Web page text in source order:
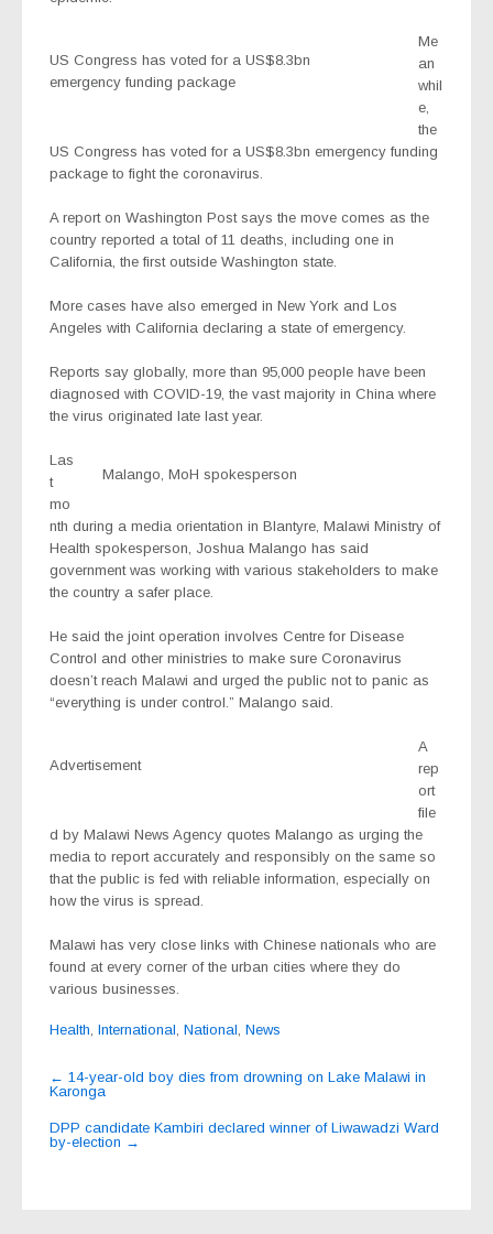
US Congress has voted for a US$8.3bn
emergency funding package
Me
an
whil
e,
the
US Congress has voted for a US$8.3bn emergency funding
package to fight the coronavirus.
A report on Washington Post says the move comes as the
country reported a total of 11 deaths, including one in
California, the first outside Washington state.
More cases have also emerged in New York and Los
Angeles with California declaring a state of emergency.
Reports say globally, more than 95,000 people have been
diagnosed with COVID-19, the vast majority in China where
the virus originated late last year.
Malango, MoH spokesperson
Las
t
mo
nth during a media orientation in Blantyre, Malawi Ministry of
Health spokesperson, Joshua Malango has said
government was working with various stakeholders to make
the country a safer place.
He said the joint operation involves Centre for Disease
Control and other ministries to make sure Coronavirus
doesn’t reach Malawi and urged the public not to panic as
“everything is under control.” Malango said.
Advertisement
A
rep
ort
file
d by Malawi News Agency quotes Malango as urging the
media to report accurately and responsibly on the same so
that the public is fed with reliable information, especially on
how the virus is spread.
Malawi has very close links with Chinese nationals who are
found at every corner of the urban cities where they do
various businesses.
Health International National News
Post
navigation
← 14-year-old boy dies from drowning on Lake Malawi in
Karonga
DPP candidate Kambiri declared winner of Liwawadzi Ward
by-election →